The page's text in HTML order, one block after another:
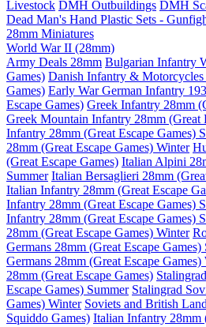
Livestock DMH Outbuildings DMH
Dead Man's Hand Plastic Sets -
28mm Miniatures
World War II (28mm)
Army Deals 28mm Bulgarian Infantry
Games) Danish Infantry & Motorcycles
Games) Early War German Infantry
Escape Games) Greek Infantry 28mm
Greek Mountain Infantry 28mm (Great
Infantry 28mm (Great Escape Games)
28mm (Great Escape Games) Winter
(Great Escape Games) Italian Alpini
Summer Italian Bersaglieri 28mm
Italian Infantry 28mm (Great Escape
Infantry 28mm (Great Escape Games)
Infantry 28mm (Great Escape Games)
28mm (Great Escape Games) Winter
Germans 28mm (Great Escape Games)
Germans 28mm (Great Escape Games)
28mm (Great Escape Games)
Escape Games) Summer Stalingrad
Games) Winter Soviets and British
Squiddo Games) Italian Infantry 28mm